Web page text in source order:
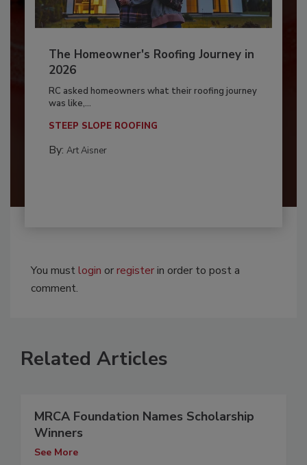
The Homeowner's Roofing Journey in
2026
RC asked homeowners what their roofing journey
was like,...
STEEP SLOPE ROOFING
By: Art Aisner
You mustlogin orregisterin order to post a
comment.
Related Articles
MRCA Foundation Names Scholarship
Winners
See More